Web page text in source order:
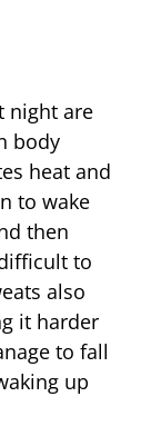
night are
body
heat and
to wake
then
to
also
it harder
to fall
up